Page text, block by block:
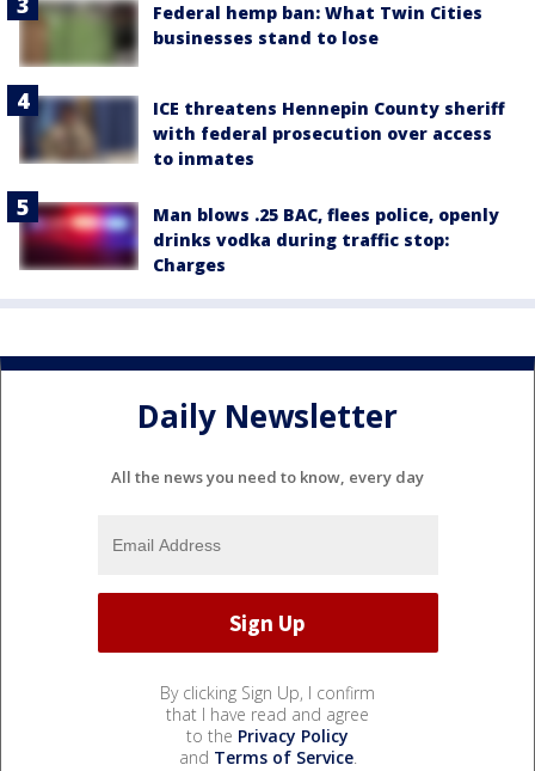
Federal hemp ban: What Twin Cities
businesses stand to lose
ICE threatens Hennepin County sheriff
with federal prosecution over access
to inmates
Man blows .25 BAC, flees police, openly
drinks vodka during traffic stop:
Charges
Daily Newsletter
All the news you need to know, every day
By clicking Sign Up, I confirm
that I have read and agree
to the Privacy Policy
and Terms of Service.